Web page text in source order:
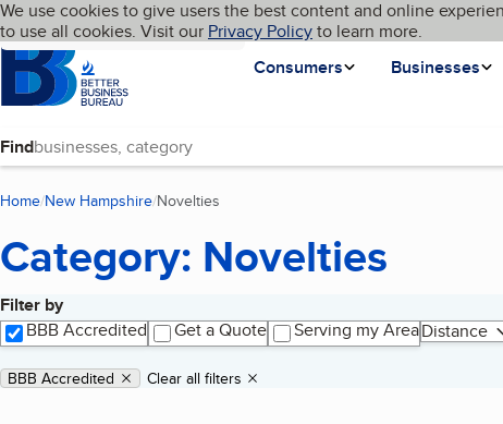
Skip to main content
Cookies on BBB.org
We use cookies to give users the best content and online
to use all cookies. Visit our Privacy Policyto learn more.
Homepage
Consumers
Businesses
Language My BBB
Find
Home New Hampshire Novelties
Category: Novelties
Filter by
BBB Accredited
Get a Quote Serving my AreaDistance
Applied filters
Remove filter:
BBB Accredited Clear all filters
Search results